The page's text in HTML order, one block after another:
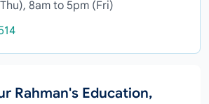
8am to 5pm (Fri)
Rahman's Education,